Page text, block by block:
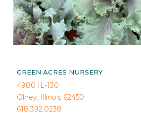
GREEN ACRES NURSERY
4980 IL-130
Olney, Illinois 62450
618.392.0238